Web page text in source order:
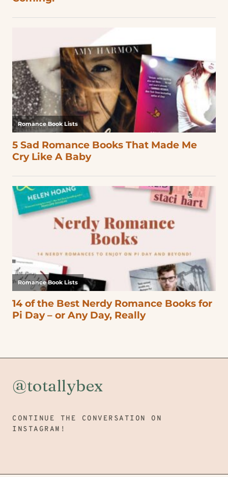
@totallybex
CONTINUE THE CONVERSATION ON
INSTAGRAM!